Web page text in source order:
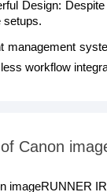
Design:
setups.
management
workflow
Canon
imageRUNNER